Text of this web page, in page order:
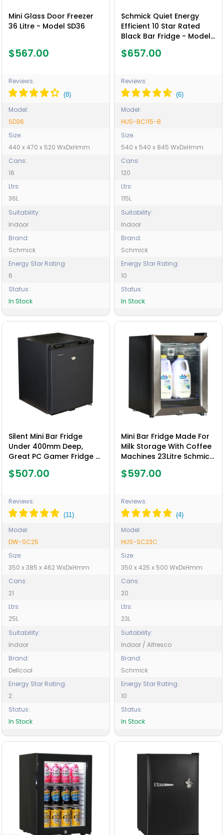
Mini Glass Door Freezer
36 Litre - Model SD36
$567.00
Reviews:
Model:
SD36
Size:
440 x 470 x 520 WxDxHmm
Cans:
16
Ltrs:
36L
Suitability:
Indoor
Brand:
Schmick
Energy Star Rating:
6
Status:
In Stock
Schmick Quiet Energy
Efficient 10 Star Rated
Black Bar Fridge - Model
$657.00
Reviews:
Model:
HUS-BC115-B
Size:
540 x 540 x 845 WxDxHmm
Cans:
120
Ltrs:
115L
Suitability:
Indoor
Brand:
Schmick
Energy Star Rating:
10
Status:
In Stock
Silent Mini Bar Fridge
Under 400mm Deep,
Great PC Gamer Fridge -
$507.00
Reviews:
Model:
DW-SC25
Size:
350 x 385 x 462 WxDxHmm
Cans:
21
Ltrs:
25L
Suitability:
Indoor
Brand:
Dellcool
Energy Star Rating:
2
Status:
In Stock
Mini Bar Fridge Made For
Milk Storage With Coffee
Machines 23Litre Schmick
SC23C
$597.00
Reviews:
Model:
HUS-SC23C
Size:
350 x 425 x 500 WxDxHmm
Cans:
20
Ltrs:
23L
Suitability:
Indoor / Alfresco
Brand:
Schmick
Energy Star Rating:
10
Status:
In Stock